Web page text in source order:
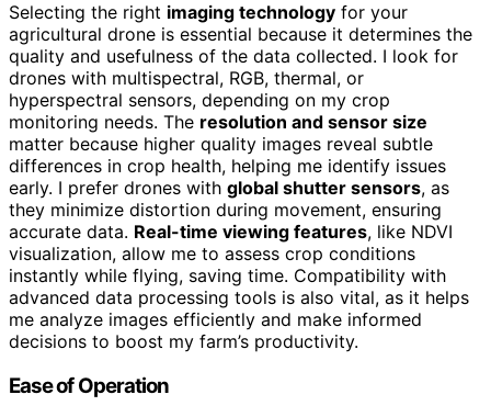
Selecting the right imaging technology for your
agricultural drone is essential because it determines the
quality and usefulness of the data collected. I look for
drones with multispectral, RGB, thermal, or
hyperspectral sensors, depending on my crop
monitoring needs. The resolution and sensor size
matter because higher quality images reveal subtle
differences in crop health, helping me identify issues
early. I prefer drones with global shutter sensors, as
they minimize distortion during movement, ensuring
accurate data. Real-time viewing features, like NDVI
visualization, allow me to assess crop conditions
instantly while flying, saving time. Compatibility with
advanced data processing tools is also vital, as it helps
me analyze images efficiently and make informed
decisions to boost my farm’s productivity.
Ease of Operation